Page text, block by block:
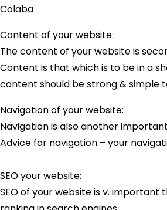
Colaba
Content of your website:
The content of your website is
Content is that which is to be in a
content should be strong & simple
Navigation of your website:
Navigation is also another
Advice for navigation – your
SEO your website:
SEO of your website is v. important